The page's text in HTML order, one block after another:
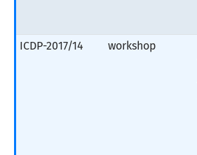
ICDP-2017/14 workshop